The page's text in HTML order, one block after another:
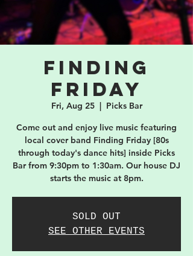
Finding
Friday
Fri, Aug 25
  |
Picks Bar
Come out and enjoy live music featuring
local cover band Finding Friday [80s
through today's dance hits] inside Picks
Bar from 9:30pm to 1:30am. Our house DJ
starts the music at 8pm.
SOLD OUT
SEE OTHER EVENTS